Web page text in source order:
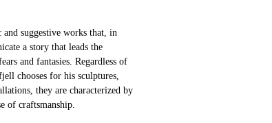
suggestive works that, in
a story that leads the
and fantasies. Regardless of
chooses for his sculptures,
they are characterized by
of craftsmanship.